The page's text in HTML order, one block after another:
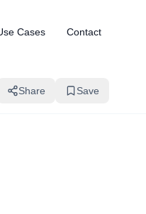
Cases Contact
Share Save